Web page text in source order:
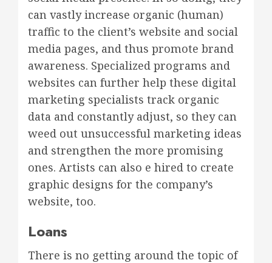
can vastly increase organic (human)
traffic to the client’s website and social
media pages, and thus promote brand
awareness. Specialized programs and
websites can further help these digital
marketing specialists track organic
data and constantly adjust, so they can
weed out unsuccessful marketing ideas
and strengthen the more promising
ones. Artists can also e hired to create
graphic designs for the company’s
website, too.
Loans
There is no getting around the topic of